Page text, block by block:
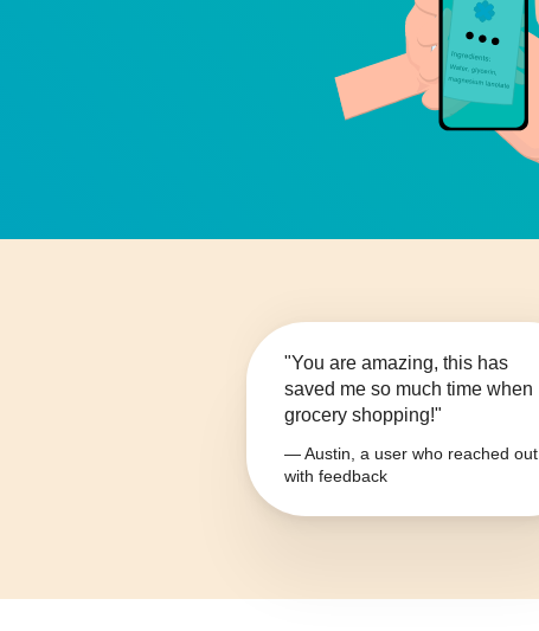
"You are amazing, this has
saved me so much time when
grocery shopping!"
— Austin, a user who reached out
with feedback